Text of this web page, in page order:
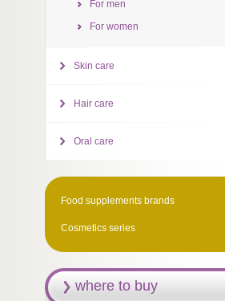
For men
For women
Skin care
Hair care
Oral care
Food supplements brands
Cosmetics series
where to buy